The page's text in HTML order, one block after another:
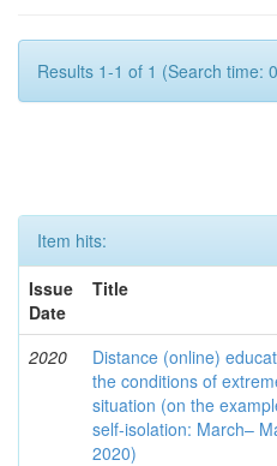
Results 1-1 of 1 (Search time:
Item hits:
Issue
Date
Title
2020
Distance (online)
the conditions of
situation (on the
self-isolation: March–
2020)